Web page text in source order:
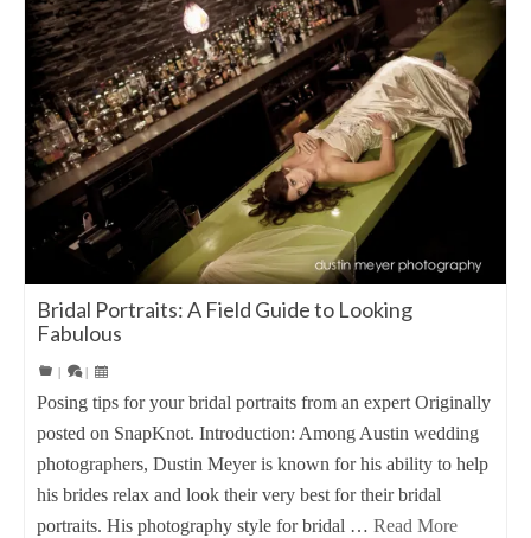
Bridal Portraits: A Field Guide to Looking
Fabulous
| |
Posing tips for your bridal portraits from an expert Originally
posted on SnapKnot. Introduction: Among Austin wedding
photographers, Dustin Meyer is known for his ability to help
his brides relax and look their very best for their bridal
portraits. His photography style for bridal … Read More